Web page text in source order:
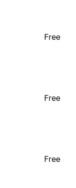
Free
Free
Free